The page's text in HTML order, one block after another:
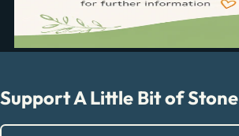
Support A Little Bit of Stone